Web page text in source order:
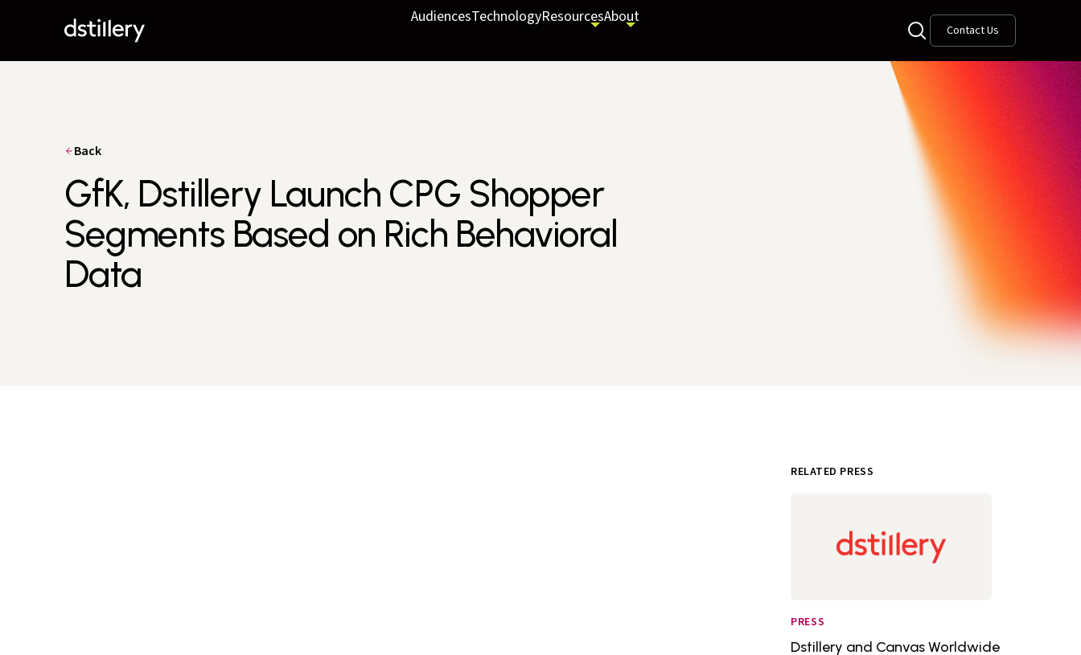
AudiencesTechnologyResourcesAbout
Contact Us
Back
GfK, Dstillery Launch CPG Shopper
Segments Based on Rich Behavioral
Data
RELATED PRESS
PRESS
Dstillery and Canvas Worldwide